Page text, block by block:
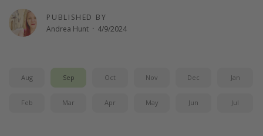
Travel calendar
Deals under $500
PUBLISHED BY
Andrea Hunt · 4/9/2024
Aug Sep Oct Nov Dec Jan
Feb Mar Apr May Jun Jul